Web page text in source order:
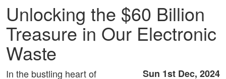
Unlocking the $60 Billion
Treasure in Our Electronic
Waste
Sun 1st Dec, 2024
In the bustling heart of